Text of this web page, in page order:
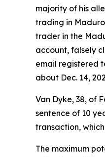
majority of his
trading in
trader in the
account, falsely
email registered
about Dec. 14,
Van Dyke, 38, of
sentence of 10
transaction,
The maximum